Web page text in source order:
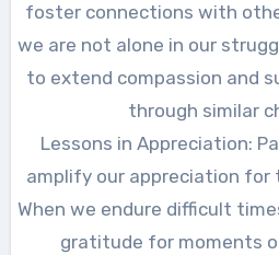
foster connections with
we are not alone in our
to extend compassion and
through similar
Lessons in Appreciation:
amplify our appreciation for
When we endure difficult
gratitude for moments